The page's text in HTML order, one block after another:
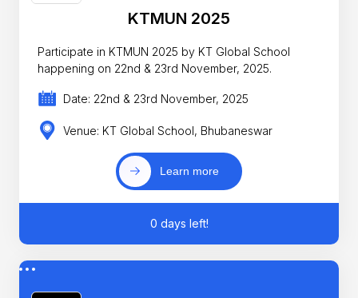
KTMUN 2025
Participate in KTMUN 2025 by KT Global School
happening on 22nd & 23rd November, 2025.
Date: 22nd & 23rd November, 2025
Venue: KT Global School, Bhubaneswar
Learn more
0 days left!